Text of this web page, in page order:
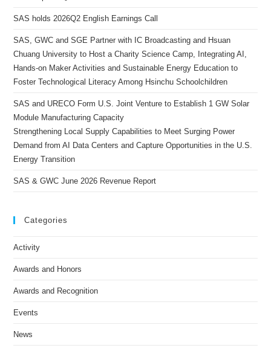
SAS holds 2026Q2 English Earnings Call
SAS, GWC and SGE Partner with IC Broadcasting and Hsuan
Chuang University to Host a Charity Science Camp, Integrating AI,
Hands-on Maker Activities and Sustainable Energy Education to
Foster Technological Literacy Among Hsinchu Schoolchildren
SAS and URECO Form U.S. Joint Venture to Establish 1 GW Solar
Module Manufacturing Capacity
Strengthening Local Supply Capabilities to Meet Surging Power
Demand from AI Data Centers and Capture Opportunities in the U.S.
Energy Transition
SAS & GWC June 2026 Revenue Report
Categories
Activity
Awards and Honors
Awards and Recognition
Events
News